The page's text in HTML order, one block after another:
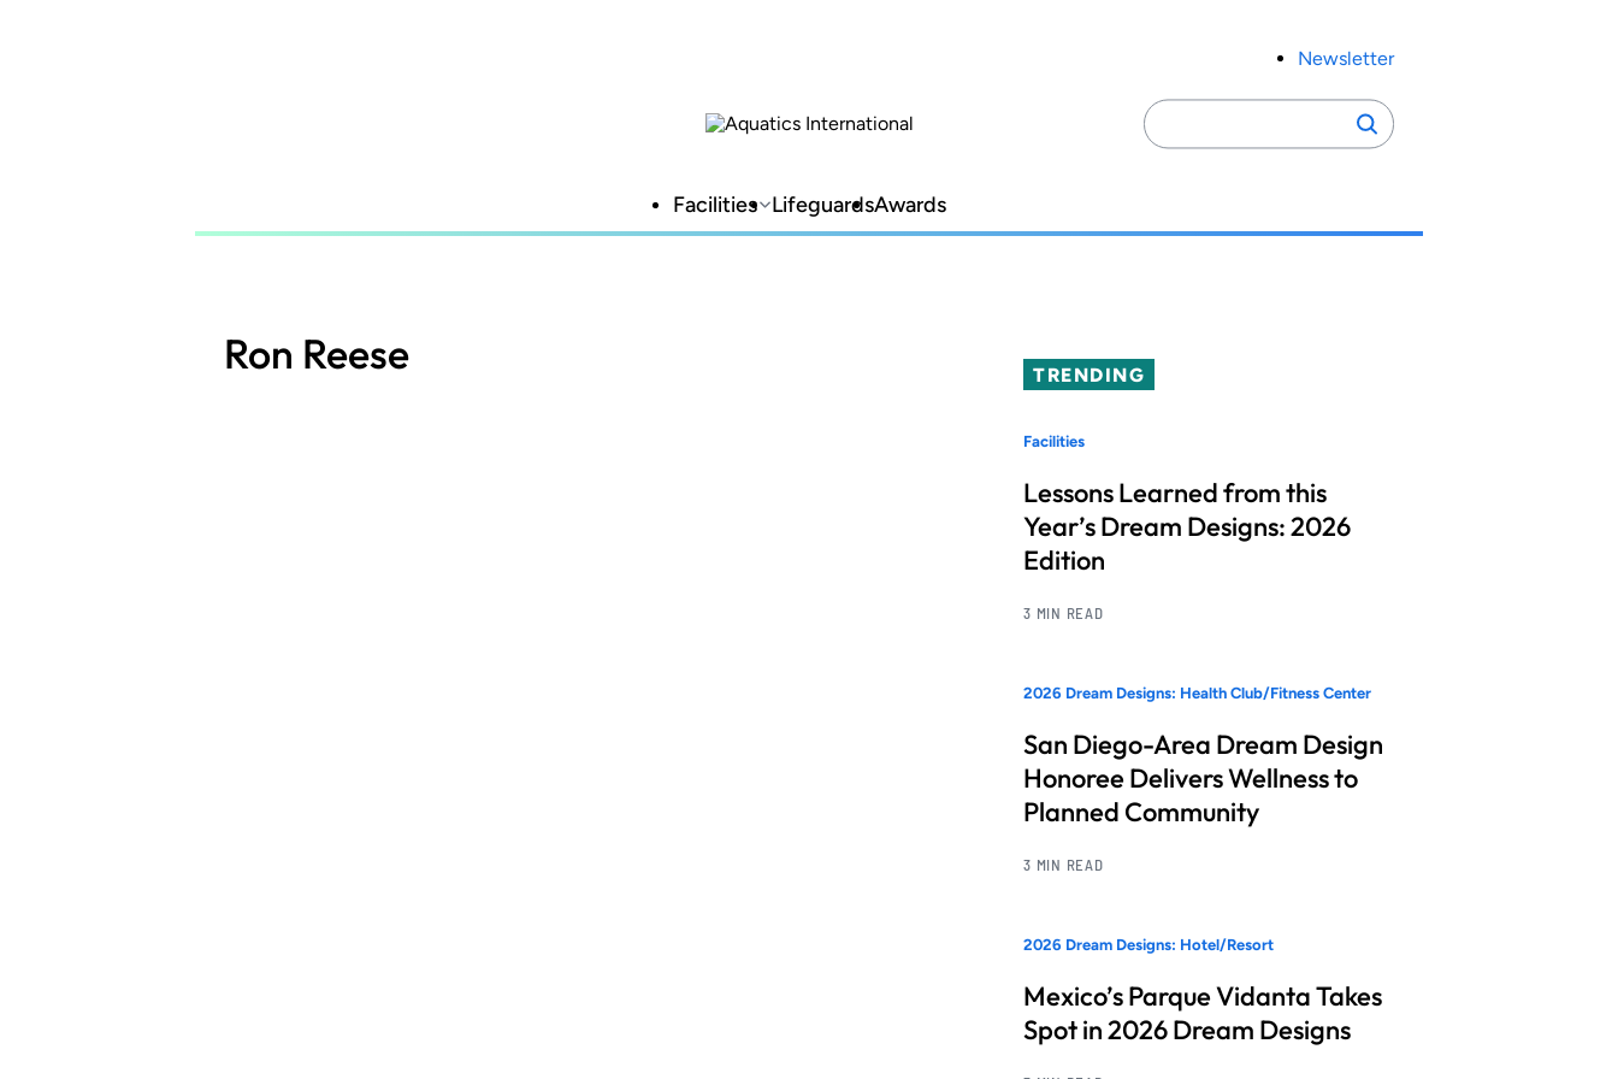
Newsletter
Search
for:
Search
Facilities LifeguardsAwards
Ron Reese TRENDING
Facilities
Lessons Learned from this
Year’s Dream Designs: 2026
Edition
3 MIN READ
2026 Dream Designs: Health Club/Fitness Center
San Diego-Area Dream Design
Honoree Delivers Wellness to
Planned Community
3 MIN READ
2026 Dream Designs: Hotel/Resort
Mexico’s Parque Vidanta Takes
Spot in 2026 Dream Designs